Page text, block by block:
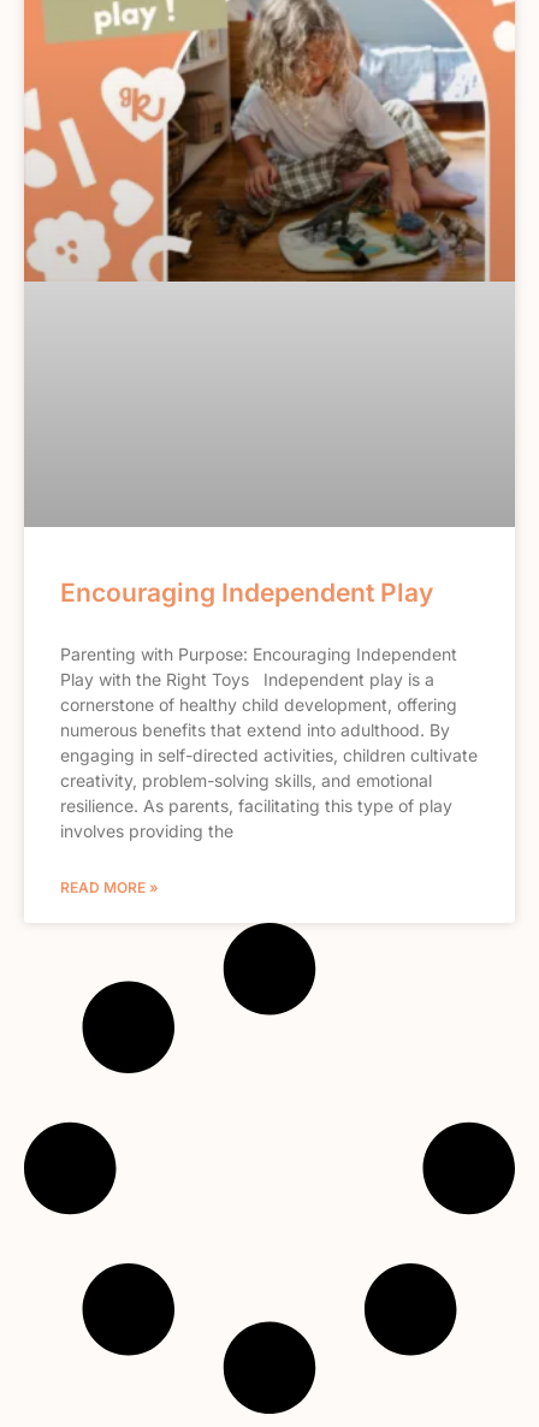
Encouraging Independent Play
Parenting with Purpose: Encouraging Independent
Play with the Right Toys Independent play is a
cornerstone of healthy child development, offering
numerous benefits that extend into adulthood. By
engaging in self-directed activities, children cultivate
creativity, problem-solving skills, and emotional
resilience. As parents, facilitating this type of play
involves providing the
READ MORE »